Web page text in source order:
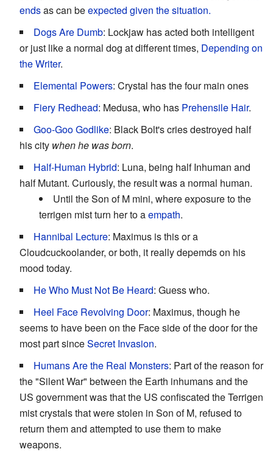
endsas can beexpected given the situation.
Dogs Are Dumb: Lockjaw has acted both intelligent
or just like a normal dog at different times, Depending on
the Writer.
Elemental Powers: Crystal has the four main ones
Fiery Redhead: Medusa, who has Prehensile Hair.
Goo-Goo Godlike: Black Bolt's cries destroyed half
his city when he was born.
Half-Human Hybrid: Luna, being half Inhuman and
half Mutant. Curiously, the result was a normal human.
Until the Son of M mini, where exposure to the
terrigen mist turn her to aempath.
Hannibal Lecture: Maximus is this or a
Cloudcuckoolander, or both, it really depemds on his
mood today.
He Who Must Not Be Heard: Guess who.
Heel Face Revolving Door: Maximus, though he
seems to have been on the Face side of the door for the
most part sinceSecret Invasion.
Humans Are the Real Monsters: Part of the reason for
the "Silent War" between the Earth inhumans and the
US government was that the US confiscated the Terrigen
mist crystals that were stolen in Son of M, refused to
return them and attempted to use them to make
weapons.